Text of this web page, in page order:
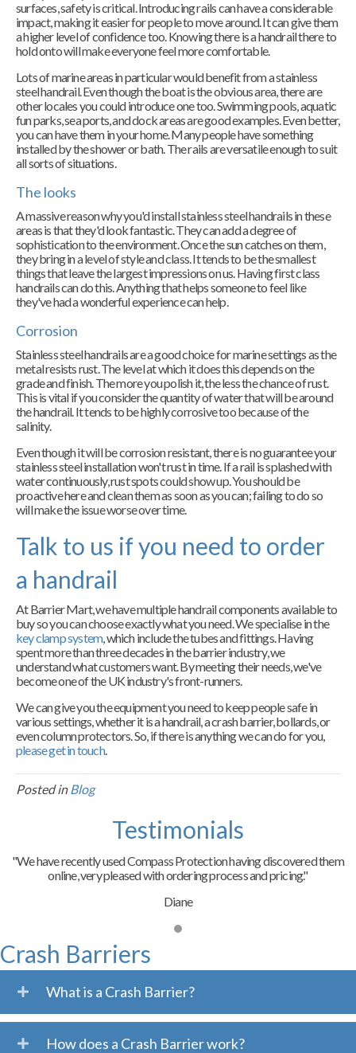
surfaces, safety is critical. Introducing rails can have a considerable
impact, making it easier for people to move around. It can give them
a higher level of confidence too. Knowing there is a handrail there to
hold onto will make everyone feel more comfortable.
Lots of marine areas in particular would benefit from a stainless
steel handrail. Even though the boat is the obvious area, there are
other locales you could introduce one too. Swimming pools, aquatic
fun parks, sea ports, and dock areas are good examples. Even better,
you can have them in your home. Many people have something
installed by the shower or bath. The rails are versatile enough to suit
all sorts of situations.
The looks
A massive reason why you'd install stainless steel handrails in these
areas is that they'd look fantastic. They can add a degree of
sophistication to the environment. Once the sun catches on them,
they bring in a level of style and class. It tends to be the smallest
things that leave the largest impressions on us. Having first class
handrails can do this. Anything that helps someone to feel like
they've had a wonderful experience can help.
Corrosion
Stainless steel handrails are a good choice for marine settings as the
metal resists rust. The level at which it does this depends on the
grade and finish. The more you polish it, the less the chance of rust.
This is vital if you consider the quantity of water that will be around
the handrail. It tends to be highly corrosive too because of the
salinity.
Even though it will be corrosion resistant, there is no guarantee your
stainless steel installation won't rust in time. If a rail is splashed with
water continuously, rust spots could show up. You should be
proactive here and clean them as soon as you can; failing to do so
will make the issue worse over time.
Talk to us if you need to order
a handrail
At Barrier Mart, we have multiple handrail components available to
buy so you can choose exactly what you need. We specialise in the
key clamp system, which include the tubes and fittings. Having
spent more than three decades in the barrier industry, we
understand what customers want. By meeting their needs, we've
become one of the UK industry's front-runners.
We can give you the equipment you need to keep people safe in
various settings, whether it is a handrail, a crash barrier, bollards, or
even column protectors. So, if there is anything we can do for you,
please get in touch.
Posted inBlog
Testimonials
"We have recently used Compass Protection having discovered them
online, very pleased with ordering process and pricing."
Diane
Crash Barriers
What is a Crash Barrier?
How does a Crash Barrier work?